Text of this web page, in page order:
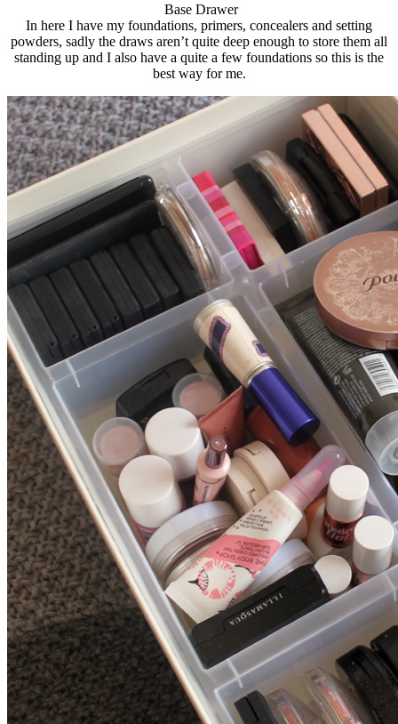
Base Drawer
In here I have my foundations, primers, concealers and setting
powders, sadly the draws aren’t quite deep enough to store them all
standing up and I also have a quite a few foundations so this is the
best way for me.